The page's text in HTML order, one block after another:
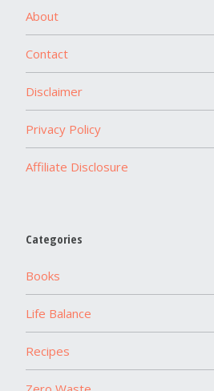
About
Contact
Disclaimer
Privacy Policy
Affiliate Disclosure
Categories
Books
Life Balance
Recipes